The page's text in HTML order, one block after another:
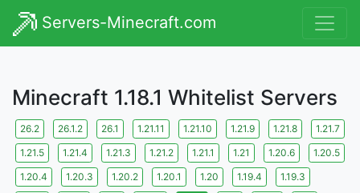
Servers-Minecraft.com
Minecraft 1.18.1 Whitelist Servers
26.2 26.1.2 26.1 1.21.11 1.21.10 1.21.9 1.21.8
1.21.7
1.21.5
1.21.4 1.21.3 1.21.2 1.21.1 1.21 1.20.6
1.20.5
1.20.4
1.20.3 1.20.2 1.20.1 1.20 1.19.4
1.19.3